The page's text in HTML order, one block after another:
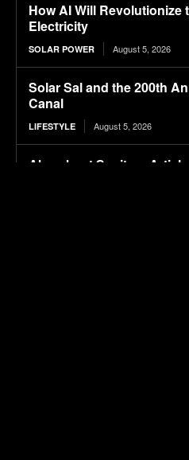
How AI Will Revolutionize
Electricity
SOLAR POWER August 5, 2026
Solar Sal and the 200th
Canal
LIFESTYLE August 5, 2026
Absorbent Sanitary Article